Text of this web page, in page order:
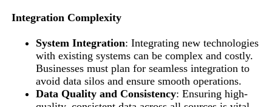
Integration Complexity
System Integration: Integrating new technologies
with existing systems can be complex and costly.
Businesses must plan for seamless integration to
avoid data silos and ensure smooth operations.
Data Quality and Consistency: Ensuring high-